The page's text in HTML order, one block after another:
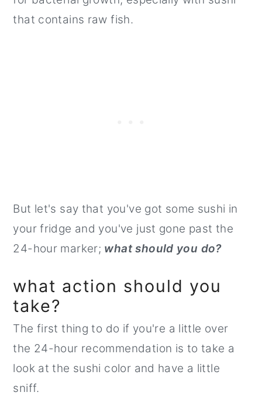
that contains raw fish.
But let's say that you've got some sushi in
your fridge and you've just gone past the
24-hour marker; what should you do?
what action should you
take?
The first thing to do if you're a little over
the 24-hour recommendation is to take a
look at the sushi color and have a little
sniff.